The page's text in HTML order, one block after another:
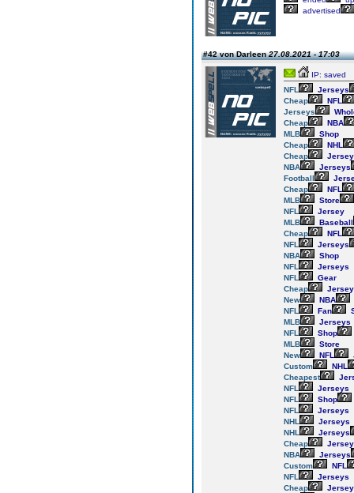
advertised
#42 von Darleen27.08.2021 - 17:03
IP: saved
NFL
Jerseys
Cheap
NFL
Jerseys
Cheap
NBA
MLB
Shop
Cheap
NHL
Cheap
NBA
Jerseys
Football
Cheap
NFL
MLB
Store
NFL
Jersey
MLB
Baseball
Cheap
NFL
NFL
Jerseys
NBA
Shop
NFL
Jerseys
NFL
Gear
Cheap
New
NBA
NFL
Fan
MLB
Jerseys
NFL
Shop
MLB
Store
New
NFL
Custom
NHL
Cheapest
NFL
Jerseys
NFL
Shop
NFL
Jerseys
NHL
Jerseys
NHL
Jerseys
Cheap
NBA
Jerseys
Custom
NFL
NFL
Jerseys
Cheap